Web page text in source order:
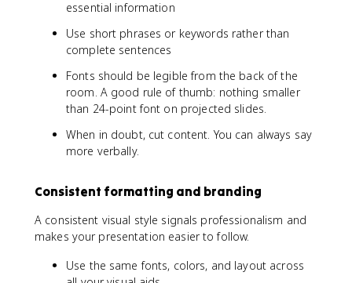
essential information
Use short phrases or keywords rather than
complete sentences
Fonts should be legible from the back of the
room. A good rule of thumb: nothing smaller
than 24-point font on projected slides.
When in doubt, cut content. You can always say
more verbally.
Consistent formatting and branding
A consistent visual style signals professionalism and
makes your presentation easier to follow.
Use the same fonts, colors, and layout across